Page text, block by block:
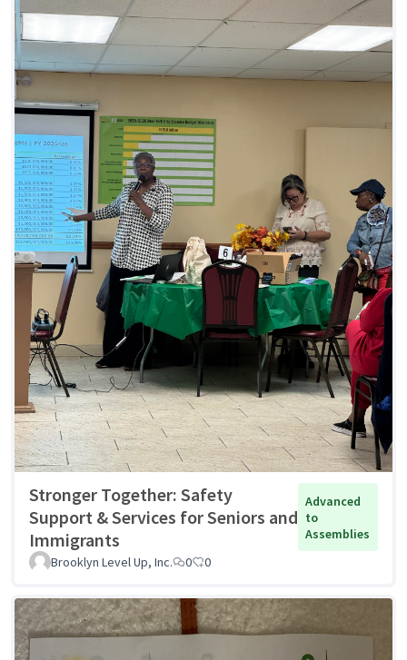
Stronger Together: Safety
Support & Services for Seniors and
Immigrants
Advanced
to
Assemblies
Brooklyn Level Up, Inc.
0 0